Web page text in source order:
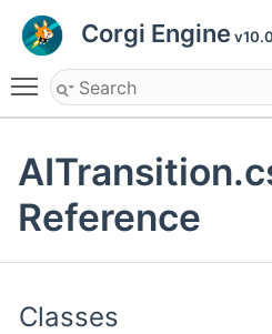
Corgi Engine v10.0
Toggle main menu
Reference
Classes